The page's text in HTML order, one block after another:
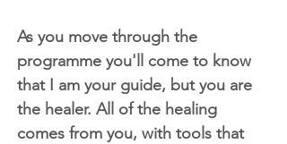
As you move through the
programme you'll come to know
that I am your guide, but you are
the healer. All of the healing
comes from you, with tools that